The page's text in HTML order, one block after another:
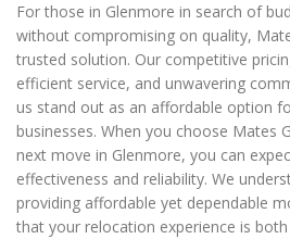
For those in Glenmore in search of
without compromising on quality,
trusted solution. Our competitive
efficient service, and unwavering
us stand out as an affordable option
businesses. When you choose Mates
next move in Glenmore, you can
effectiveness and reliability. We
providing affordable yet dependable
that your relocation experience is